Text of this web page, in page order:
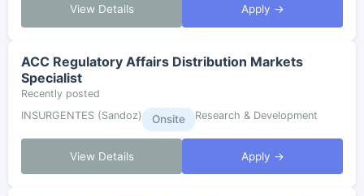
View Details Apply →
ACC Regulatory Affairs Distribution Markets
Specialist
Recently posted
INSURGENTES (Sandoz)
Onsite Research & Development
View Details Apply →